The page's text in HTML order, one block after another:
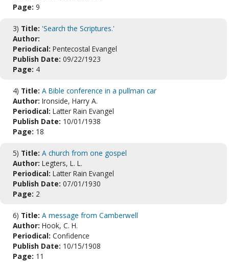
Page: 9
3) Title: 'Search the Scriptures.'
Author:
Periodical: Pentecostal Evangel
Publish Date: 09/22/1923
Page: 4
4) Title: A Bible conference in a pullman car
Author: Ironside, Harry A.
Periodical: Latter Rain Evangel
Publish Date: 10/01/1938
Page: 18
5) Title: A church from one gospel
Author: Legters, L. L.
Periodical: Latter Rain Evangel
Publish Date: 07/01/1930
Page: 2
6) Title: A message from Camberwell
Author: Hook, C. H.
Periodical: Confidence
Publish Date: 10/15/1908
Page: 11